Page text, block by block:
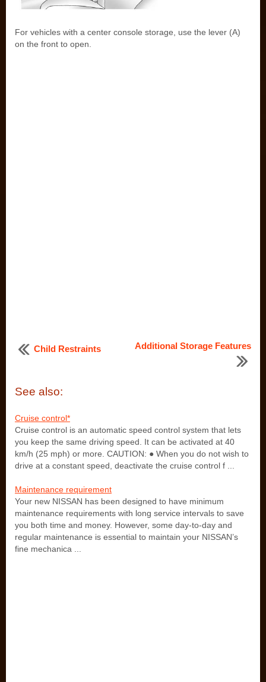
For vehicles with a center console storage, use the lever (A)
on the front to open.
Child Restraints Additional Storage Features
See also:
Cruise control*
Cruise control is an automatic speed control system that lets
you keep the same driving speed. It can be activated at 40
km/h (25 mph) or more. CAUTION: ● When you do not wish to
drive at a constant speed, deactivate the cruise control f ...
Maintenance requirement
Your new NISSAN has been designed to have minimum
maintenance requirements with long service intervals to save
you both time and money. However, some day-to-day and
regular maintenance is essential to maintain your NISSAN’s
fine mechanica ...